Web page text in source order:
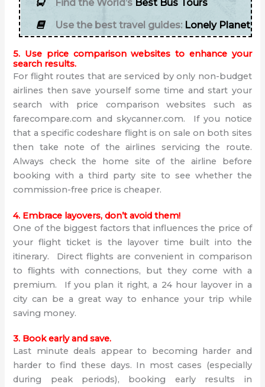
Find the World’sBest Bus Tours
Use the best travel guides: Lonely Planet
5. Use price comparison websites to enhance your
search results.
For flight routes that are serviced by only non-budget
airlines then save yourself some time and start your
search with price comparison websites such as
farecompare.com and skycanner.com. If you notice
that a specific codeshare flight is on sale on both sites
then take note of the airlines servicing the route.
Always check the home site of the airline before
booking with a third party site to see whether the
commission-free price is cheaper.
4. Embrace layovers, don’t avoid them!
One of the biggest factors that influences the price of
your flight ticket is the layover time built into the
itinerary. Direct flights are convenient in comparison
to flights with connections, but they come with a
premium. If you plan it right, a 24 hour layover in a
city can be a great way to enhance your trip while
saving money.
3. Book early and save.
Last minute deals appear to becoming harder and
harder to find these days. In most cases (especially
during peak periods), booking early results in